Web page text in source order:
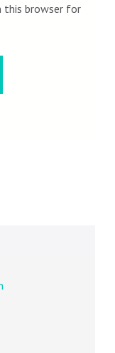
this browser for